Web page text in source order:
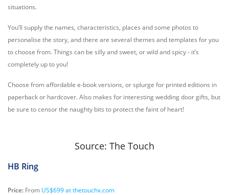
situations.
You’ll supply the names, characteristics, places and some photos to
personalise the story, and there are several themes and templates for you
to choose from. Things can be silly and sweet, or wild and spicy - it’s
completely up to you!
Choose from affordable e-book versions, or splurge for printed editions in
paperback or hardcover. Also makes for interesting wedding door gifts, but
be sure to censor the naughty bits to protect the faint of heart!
Source: The Touch
HB Ring
Price: From US$699 at thetouchx.com